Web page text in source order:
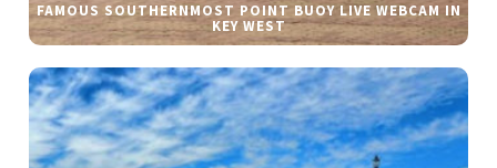
FAMOUS SOUTHERNMOST POINT BUOY LIVE WEBCAM IN
KEY WEST